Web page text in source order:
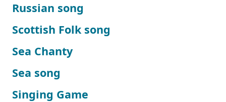
Russian song
Scottish Folk song
Sea Chanty
Sea song
Singing Game